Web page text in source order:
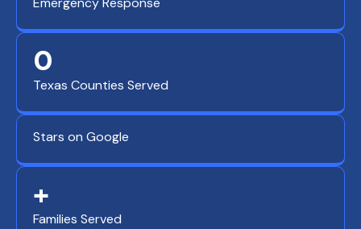
Texas Counties Served
0
Stars on Google
Families Served
+